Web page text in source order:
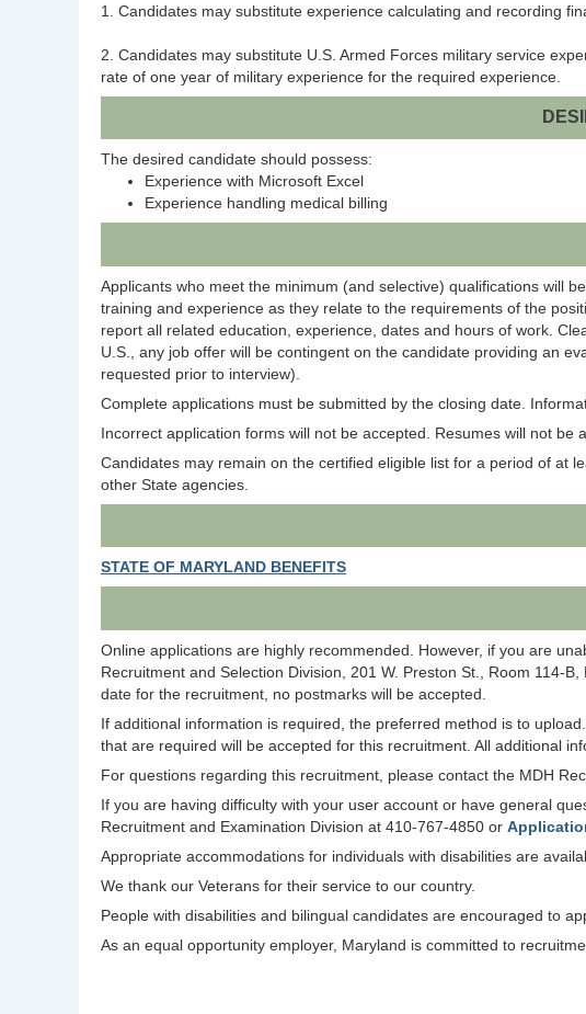
1. Candidates may substitute experience calculating and recording
2. Candidates may substitute U.S. Armed Forces military service
rate of one year of military experience for the required experience.
The desired candidate should possess:
Experience with Microsoft Excel
Experience handling medical billing
Applicants who meet the minimum (and selective) qualifications will
training and experience as they relate to the requirements of the
report all related education, experience, dates and hours of work.
U.S., any job offer will be contingent on the candidate providing an
requested prior to interview).
Complete applications must be submitted by the closing date.
Incorrect application forms will not be accepted. Resumes will not be
Candidates may remain on the certified eligible list for a period of at
other State agencies.
STATE OF MARYLAND BENEFITS
Online applications are highly recommended. However, if you are
Recruitment and Selection Division, 201 W. Preston St., Room 114-
date for the recruitment, no postmarks will be accepted.
If additional information is required, the preferred method is to
that are required will be accepted for this recruitment. All additional
For questions regarding this recruitment, please contact the MDH
If you are having difficulty with your user account or have general
Recruitment and Examination Division at 410-767-4850 or
Appropriate accommodations for individuals with disabilities are
We thank our Veterans for their service to our country.
People with disabilities and bilingual candidates are encouraged to
As an equal opportunity employer, Maryland is committed to